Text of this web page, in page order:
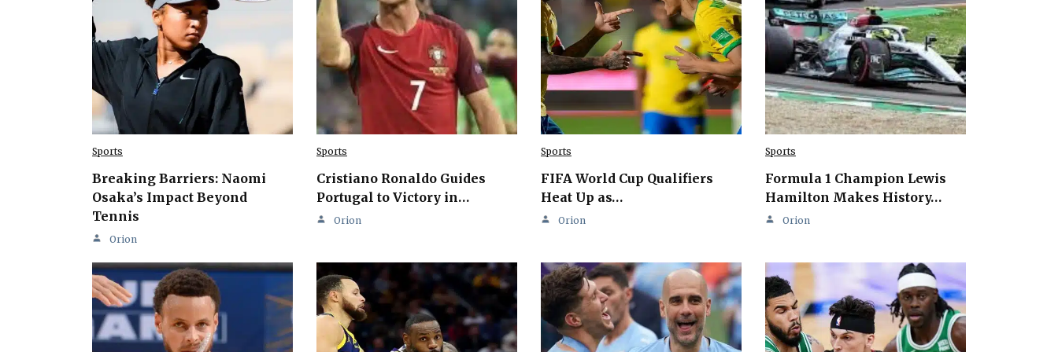
Sports
Breaking Barriers: Naomi
Osaka’s Impact Beyond
Tennis
Orion
Sports
Cristiano Ronaldo Guides
Portugal to Victory in…
Orion
Sports
FIFA World Cup Qualifiers
Heat Up as…
Orion
Sports
Formula 1 Champion Lewis
Hamilton Makes History…
Orion